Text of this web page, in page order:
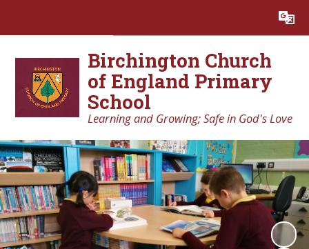
Translate
Birchington Church
of England Primary
School
Learning and Growing; Safe in God's Love